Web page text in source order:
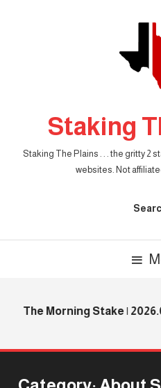
Staking
Staking The Plains . . . the gritty 2
websites. Not
The Morning Stake |